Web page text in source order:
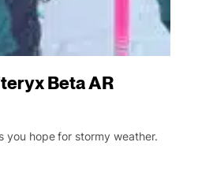
Beta AR
you hope for stormy weather.